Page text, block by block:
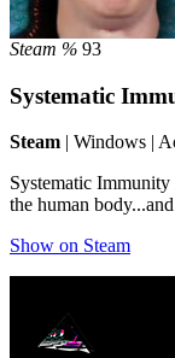
Steam % 93
Systematic
Steam | Windows |
Systematic
the human
Show on Steam